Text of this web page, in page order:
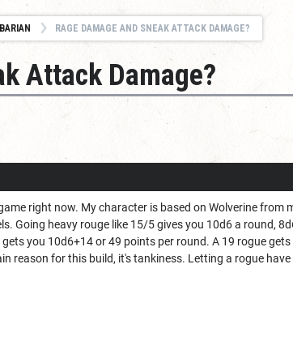
RAGE DAMAGE AND SNEAK ATTACK DAMAGE?
Attack Damage?
right now. My character is based on Wolverine
Going heavy rouge like 15/5 gives you 10d6 a
you 10d6+14 or 49 points per round. A 19 rogue
reason for this build, it's tankiness. Letting a rogue